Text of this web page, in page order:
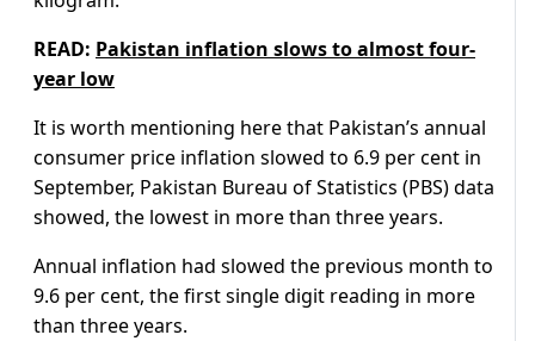
READ: Pakistan inflation slows to almost four-
year low
It is worth mentioning here that Pakistan’s annual
consumer price inflation slowed to 6.9 per cent in
September, Pakistan Bureau of Statistics (PBS) data
showed, the lowest in more than three years.
Annual inflation had slowed the previous month to
9.6 per cent, the first single digit reading in more
than three years.